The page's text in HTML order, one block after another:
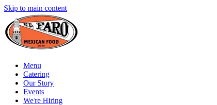
Skip to main content
Menu
Catering
Our Story
Events
We're Hiring